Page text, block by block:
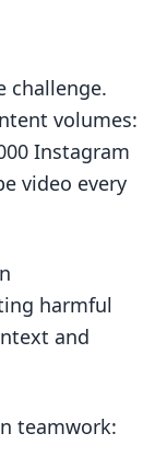
challenge.
volumes:
Instagram
video every
harmful
and
teamwork: